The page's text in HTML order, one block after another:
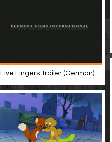
Five Fingers Trailer (German)